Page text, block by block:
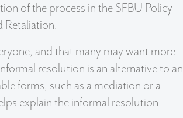
of the process in the SFBU Policy
Retaliation.
and that many may want more
resolution is an alternative to an
forms, such as a mediation or a
explain the informal resolution